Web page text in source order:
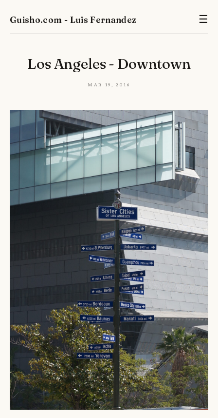
Guisho.com - Luis Fernandez ☰
Los Angeles - Downtown
Mar 19, 2016